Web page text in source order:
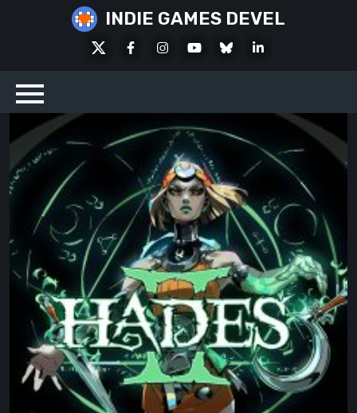
INDIE GAMES DEVEL
FacebookInstagramYoutubeBlueskyLinkedIn